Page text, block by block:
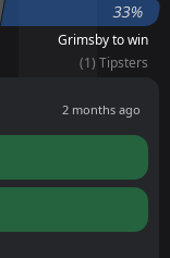
33%
Grimsby to win
(1) Tipsters
2 months ago